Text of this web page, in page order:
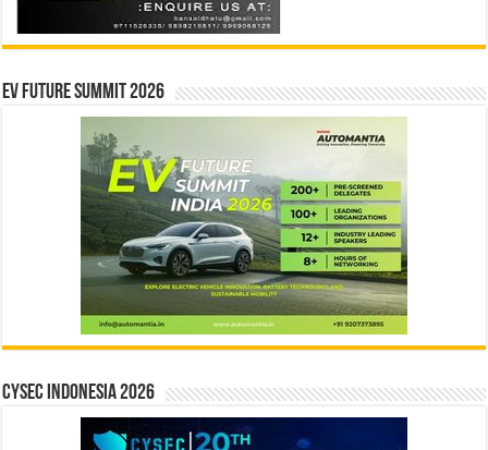
EV Future Summit 2026
CYSEC INDONESIA 2026